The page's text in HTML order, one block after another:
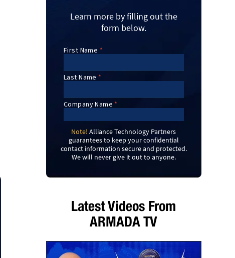
Learn more by filling out the
form below.
Note! Alliance Technology Partners
guarantees to keep your confidential
contact information secure and protected.
We will never give it out to anyone.
Latest Videos From
ARMADA TV